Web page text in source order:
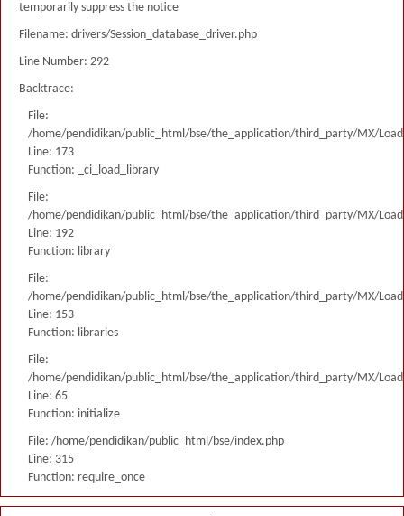
temporarily suppress the notice
Filename: drivers/Session_database_driver.php
Line Number: 292
Backtrace:
File:
/home/pendidikan/public_html/bse/the_application/third_party/MX/
Line: 173
Function: _ci_load_library
File:
/home/pendidikan/public_html/bse/the_application/third_party/MX/
Line: 192
Function: library
File:
/home/pendidikan/public_html/bse/the_application/third_party/MX/
Line: 153
Function: libraries
File:
/home/pendidikan/public_html/bse/the_application/third_party/MX/
Line: 65
Function: initialize
File: /home/pendidikan/public_html/bse/index.php
Line: 315
Function: require_once